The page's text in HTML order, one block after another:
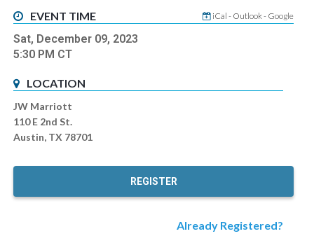
EVENT TIME iCal - Outlook- Google
Sat, December 09, 2023
5:30 PM CT
LOCATION
JW Marriott
110 E 2nd St.
Austin, TX 78701
REGISTER
Already Registered?